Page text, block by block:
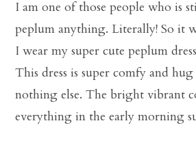
I am one of those people who is
peplum anything. Literally! So it
I wear my super cute peplum
This dress is super comfy and
nothing else. The bright vibrant
everything in the early morning